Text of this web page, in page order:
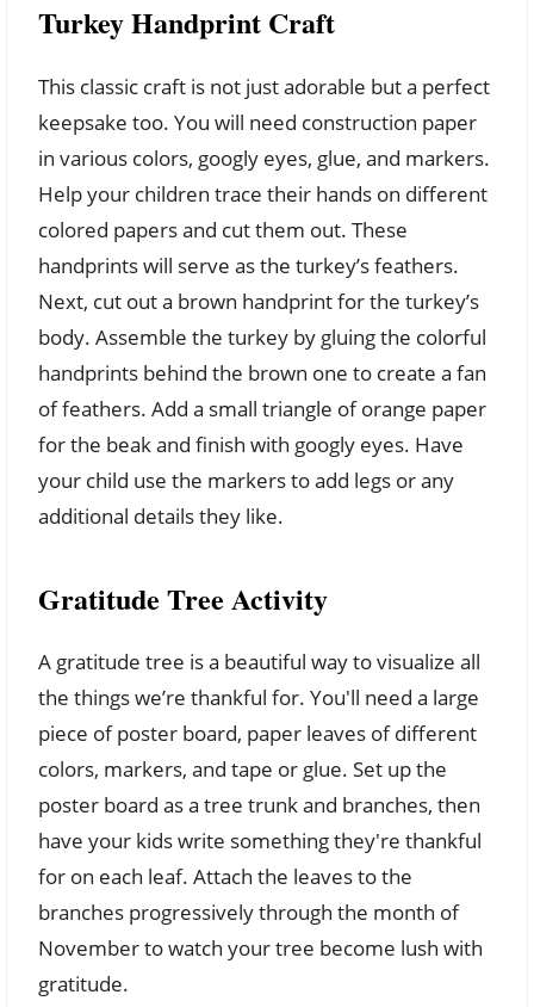
Turkey Handprint Craft
This classic craft is not just adorable but a perfect
keepsake too. You will need construction paper
in various colors, googly eyes, glue, and markers.
Help your children trace their hands on different
colored papers and cut them out. These
handprints will serve as the turkey’s feathers.
Next, cut out a brown handprint for the turkey’s
body. Assemble the turkey by gluing the colorful
handprints behind the brown one to create a fan
of feathers. Add a small triangle of orange paper
for the beak and finish with googly eyes. Have
your child use the markers to add legs or any
additional details they like.
Gratitude Tree Activity
A gratitude tree is a beautiful way to visualize all
the things we’re thankful for. You'll need a large
piece of poster board, paper leaves of different
colors, markers, and tape or glue. Set up the
poster board as a tree trunk and branches, then
have your kids write something they're thankful
for on each leaf. Attach the leaves to the
branches progressively through the month of
November to watch your tree become lush with
gratitude.